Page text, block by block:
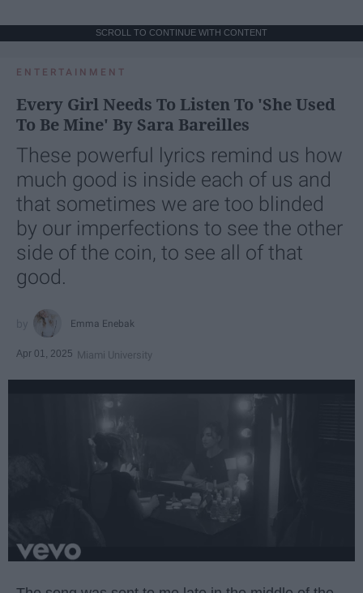
SCROLL TO CONTINUE WITH CONTENT
ENTERTAINMENT
Every Girl Needs To Listen To 'She Used
To Be Mine' By Sara Bareilles
These powerful lyrics remind us how
much good is inside each of us and
that sometimes we are too blinded
by our imperfections to see the other
side of the coin, to see all of that
good.
Emma Enebak
Apr 01, 2025 Miami University